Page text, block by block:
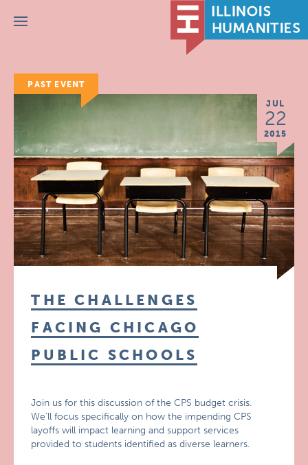
Menu
PAST EVENT
JUL
22
2015
THE CHALLENGES
FACING CHICAGO
PUBLIC SCHOOLS
Join us for this discussion of the CPS budget crisis.
We’ll focus specifically on how the impending CPS
layoffs will impact learning and support services
provided to students identified as diverse learners.